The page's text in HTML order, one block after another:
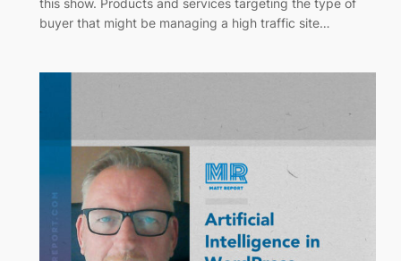
this show. Products and services targeting the type of
buyer that might be managing a high traffic site…